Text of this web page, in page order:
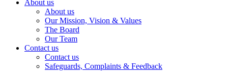
About us
About us
Our Mission, Vision & Values
The Board
Our Team
Contact us
Contact us
Safeguards, Complaints & Feedback